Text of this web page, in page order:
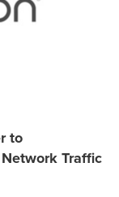
to
Traffic